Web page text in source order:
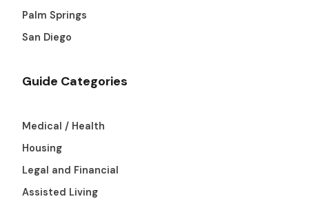
Palm Springs
San Diego
Guide Categories
Medical / Health
Housing
Legal and Financial
Assisted Living